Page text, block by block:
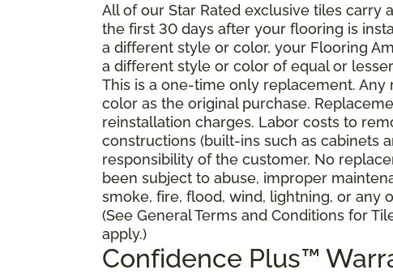
All of our Star Rated exclusive tiles carry
the first 30 days after your flooring is
a different style or color, your Flooring
a different style or color of equal or
This is a one-time only replacement.
color as the original purchase.
reinstallation charges. Labor costs to
constructions (built-ins such as cabinets
responsibility of the customer. No
been subject to abuse, improper
smoke, fire, flood, wind, lightning, or any
(See General Terms and Conditions for
apply.)
Confidence Plus™